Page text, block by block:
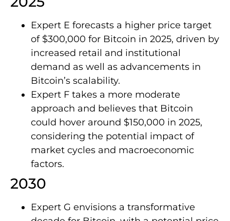
Expert E forecasts a higher price target
of $300,000 for Bitcoin in 2025, driven by
increased retail and institutional
demand as well as advancements in
Bitcoin’s scalability.
Expert F takes a more moderate
approach and believes that Bitcoin
could hover around $150,000 in 2025,
considering the potential impact of
market cycles and macroeconomic
factors.
2030
Expert G envisions a transformative